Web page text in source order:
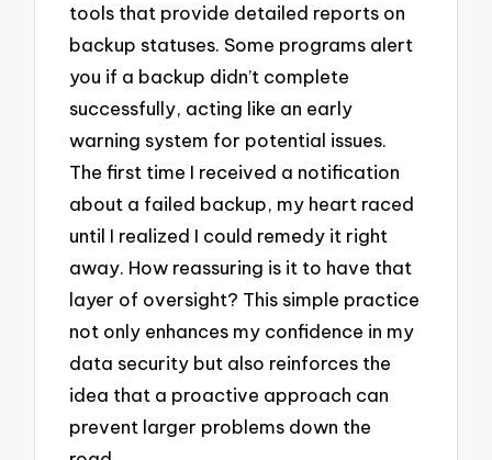
tools that provide detailed reports on
backup statuses. Some programs alert
you if a backup didn’t complete
successfully, acting like an early
warning system for potential issues.
The first time I received a notification
about a failed backup, my heart raced
until I realized I could remedy it right
away. How reassuring is it to have that
layer of oversight? This simple practice
not only enhances my confidence in my
data security but also reinforces the
idea that a proactive approach can
prevent larger problems down the